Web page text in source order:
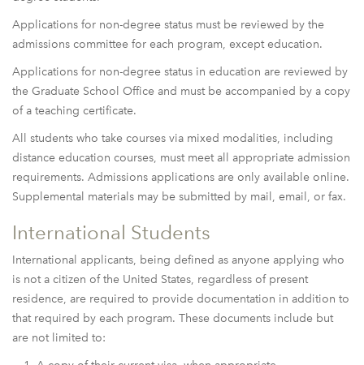
Applications for non-degree status must be reviewed by the
admissions committee for each program, except education.
Applications for non-degree status in education are reviewed by
the Graduate School Office and must be accompanied by a copy
of a teaching certificate.
All students who take courses via mixed modalities, including
distance education courses, must meet all appropriate admission
requirements. Admissions applications are only available online.
Supplemental materials may be submitted by mail, email, or fax.
International Students
International applicants, being defined as anyone applying who
is not a citizen of the United States, regardless of present
residence, are required to provide documentation in addition to
that required by each program. These documents include but
are not limited to: